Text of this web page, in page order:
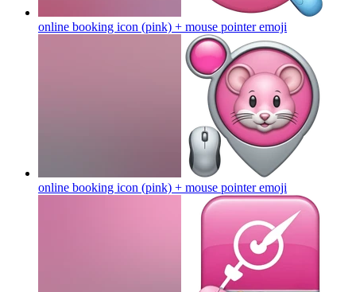
online booking icon (pink) + mouse pointeremoji
online booking icon (pink) + mouse pointeremoji